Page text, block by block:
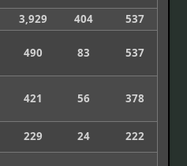
3,929 404 537
490 83 537
421 56 378
229 24 222